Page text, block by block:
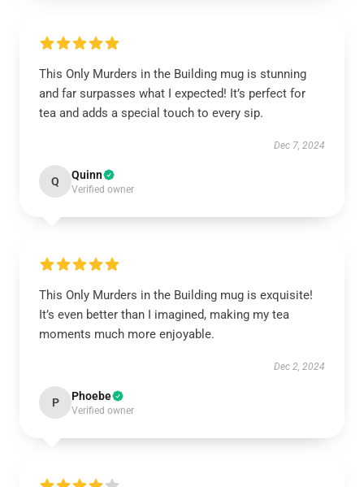
This Only Murders in the Building mug is stunning
and far surpasses what I expected! It’s perfect for
tea and adds a special touch to every sip.
Dec 7, 2024
Q Quinn
Verified owner
This Only Murders in the Building mug is exquisite!
It’s even better than I imagined, making my tea
moments much more enjoyable.
Dec 2, 2024
P Phoebe
Verified owner